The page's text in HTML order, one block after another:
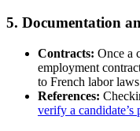
5. Documentation
Contracts: Once a
employment
to French labor
References:
verify a candidate’s